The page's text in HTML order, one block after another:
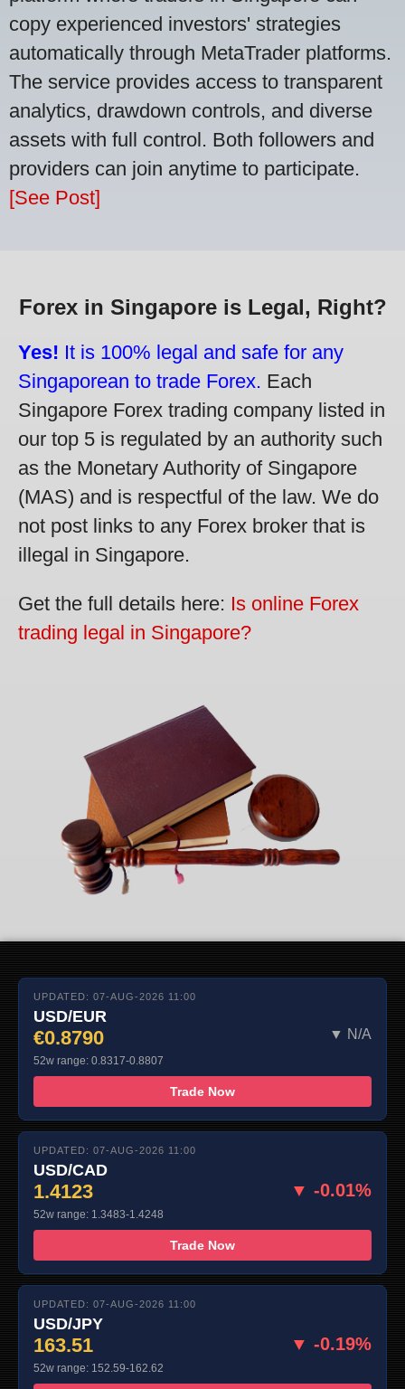
copy experienced investors' strategies
automatically through MetaTrader platforms.
The service provides access to transparent
analytics, drawdown controls, and diverse
assets with full control. Both followers and
providers can join anytime to participate.
[See Post]
Forex in Singapore is Legal, Right?
Yes! It is 100% legal and safe for any
Singaporean to trade Forex. Each
Singapore Forex trading company listed in
our top 5 is regulated by an authority such
as the Monetary Authority of Singapore
(MAS) and is respectful of the law. We do
not post links to any Forex broker that is
illegal in Singapore.
Get the full details here: Is online Forex
trading legal in Singapore?
UPDATED: 07-AUG-2026 11:00
USD/EUR
€0.8790 ▼ N/A
52w range: 0.8317-0.8807
Trade Now
UPDATED: 07-AUG-2026 11:00
USD/CAD
1.4123 ▼ -0.01%
52w range: 1.3483-1.4248
Trade Now
UPDATED: 07-AUG-2026 11:00
USD/JPY
163.51 ▼ -0.19%
52w range: 152.59-162.62